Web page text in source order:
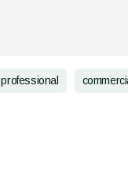
professional